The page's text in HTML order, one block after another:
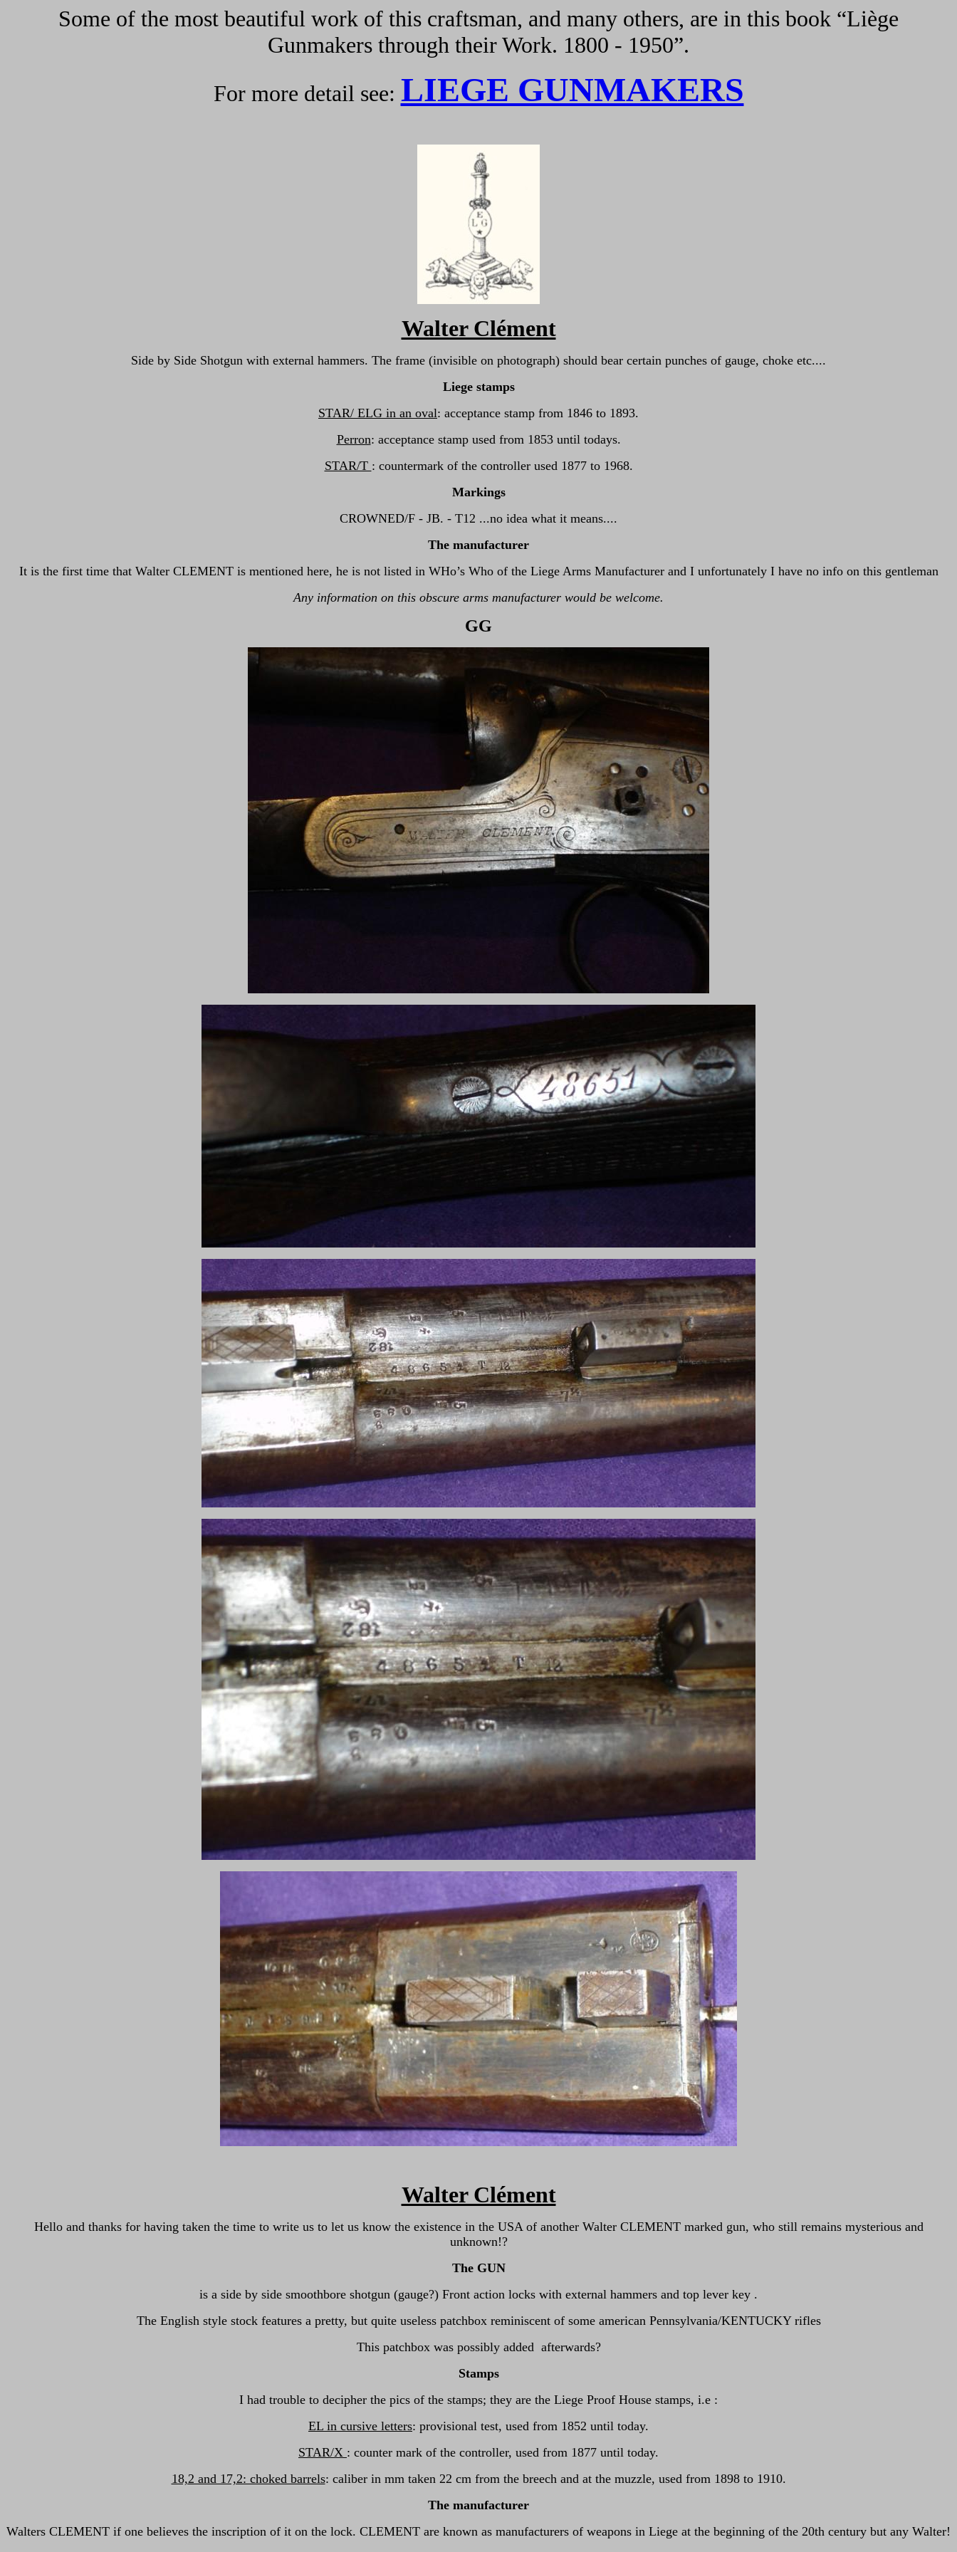
Some of the most beautiful work of this craftsman, and many others, are in this book “Liège
Gunmakers through their Work. 1800 - 1950”.
For more detail see: LIEGE GUNMAKERS
Walter Clément
Side by Side Shotgun with external hammers. The frame (invisible on photograph) should bear certain punches of gauge, choke etc....
Liege stamps
STAR/ ELG in an oval: acceptance stamp from 1846 to 1893.
Perron: acceptance stamp used from 1853 until todays.
STAR/T : countermark of the controller used 1877 to 1968.
Markings
CROWNED/F - JB. - T12 ...no idea what it means....
The manufacturer
It is the first time that Walter CLEMENT is mentioned here, he is not listed in WHo’s Who of the Liege Arms Manufacturer and I unfortunately I have no info on this gentleman
Any information on this obscure arms manufacturer would be welcome.
GG
Walter Clément
Hello and thanks for having taken the time to write us to let us know the existence in the USA of another Walter CLEMENT marked gun, who still remains mysterious and
unknown!?
The GUN
is a side by side smoothbore shotgun (gauge?) Front action locks with external hammers and top lever key .
The English style stock features a pretty, but quite useless patchbox reminiscent of some american Pennsylvania/KENTUCKY rifles
This patchbox was possibly added afterwards?
Stamps
I had trouble to decipher the pics of the stamps; they are the Liege Proof House stamps, i.e :
EL in cursive letters: provisional test, used from 1852 until today.
STAR/X : counter mark of the controller, used from 1877 until today.
18,2 and 17,2: choked barrels: caliber in mm taken 22 cm from the breech and at the muzzle, used from 1898 to 1910.
The manufacturer
Walters CLEMENT if one believes the inscription of it on the lock. CLEMENT are known as manufacturers of weapons in Liege at the beginning of the 20th century but any Walter!